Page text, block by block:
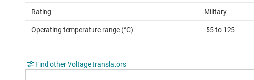
Rating Military
Operating temperature range (°C) -55 to 125
Find other Voltage translators